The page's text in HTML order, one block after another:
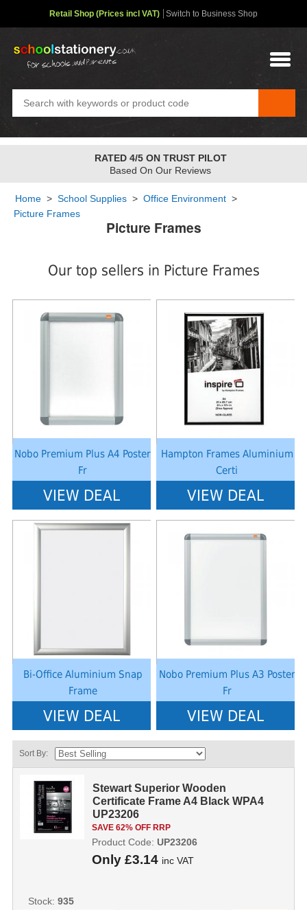
Picture Frames
Our top sellers in Picture Frames
Nobo Premium Plus A4 Poster
Fr
: Undefined index: saveP in
W:\Website\schoolstationery-
VIEW DEAL
Hampton Frames Aluminium
Certi
: Undefined index: saveP in
W:\Website\schoolstationery-
38
VIEW DEAL
Bi-Office Aluminium Snap
Frame
: Undefined index: saveP in
VIEW DEAL
Nobo Premium Plus A3 Poster
Fr
: Undefined index: saveP in
W:\Website\schoolstationery-
VIEW DEAL
Sort By:
Stewart Superior Wooden
Certificate Frame A4 Black WPA4
UP23206
SAVE 62% OFF RRP
Only £3.14 inc VAT
Product Code: UP23206
Stock: 935
Home > School Supplies > Office Environment >
Picture Frames
Retail Shop (Prices incl VAT) Switch to Business Shop
FREE STANDARD OVER£48✤
2-4 Day Service